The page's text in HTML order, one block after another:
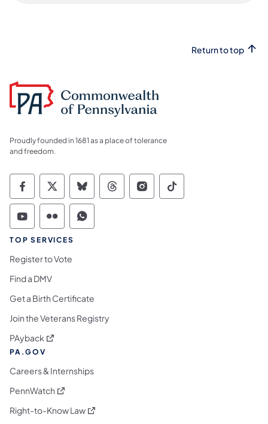
Return to top
Proudly founded in 1681 as a place of tolerance
and freedom.
Commonwealth of Pennsylvania Social
Commonwealth of Pennsylvania
Commonwealth of Pennsylvania
Commonwealth of
Commonwealth of
Commonwealth
Commonwealth of Pennsylvania Social
Commonwealth of Pennsylvania
Commonwealth of Pennsylvania
TOP SERVICES
Register to Vote
Find a DMV
Get a Birth Certificate
Join the Veterans Registry
PAyback (opens in a new tab)
PA.GOV
Careers & Internships
PennWatch (opens in a new tab)
Right-to-Know Law(opens in a new tab)